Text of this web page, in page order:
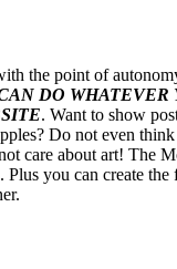
the point of
DO WHATEVER
. Want to show
Do not even
care about art! The
you can create the